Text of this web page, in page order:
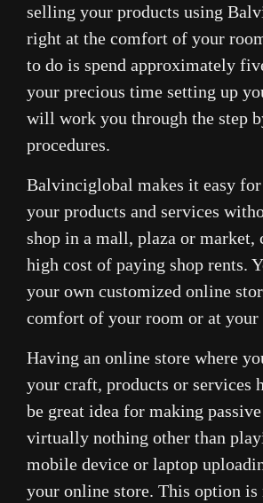
selling your products using
right at the comfort of your
to do is spend approximately
your precious time setting up
will work you through the step
procedures.
Balvinciglobal makes it easy
your products and services
shop in a mall, plaza or market,
high cost of paying shop rents.
your own customized online
comfort of your room or at your
Having an online store where
your craft, products or services
be great idea for making
virtually nothing other than
mobile device or laptop
your online store. This option is